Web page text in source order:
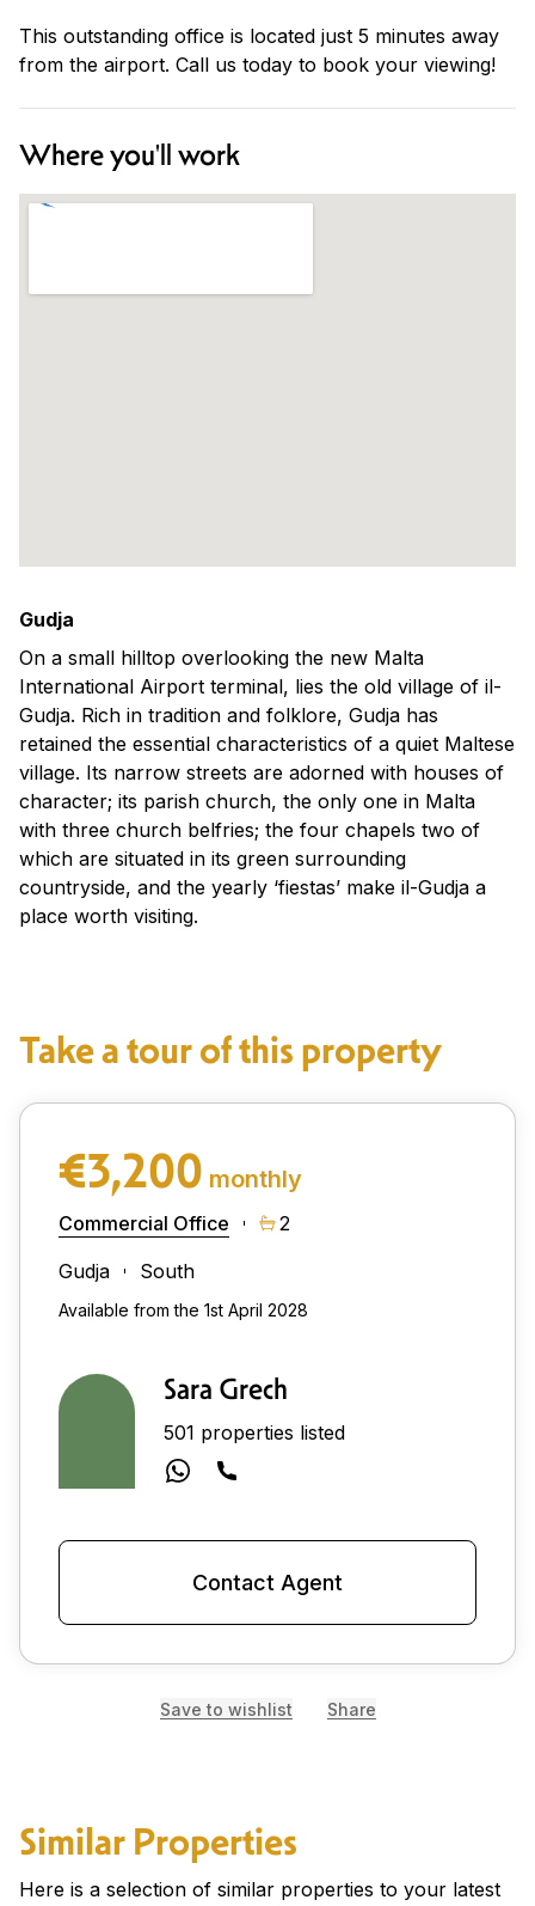
This outstanding office is located just 5 minutes away
from the airport. Call us today to book your viewing!
Where you'll work
Gudja
On a small hilltop overlooking the new Malta
International Airport terminal, lies the old village of il-
Gudja. Rich in tradition and folklore, Gudja has
retained the essential characteristics of a quiet Maltese
village. Its narrow streets are adorned with houses of
character; its parish church, the only one in Malta
with three church belfries; the four chapels two of
which are situated in its green surrounding
countryside, and the yearly ‘fiestas’ make il-Gudja a
place worth visiting.
Take a tour of this property
€3,200 monthly
Commercial Office
2
Gudja
South
Available from the 1st April 2028
Sara Grech
501 properties listed
Contact Agent
Save to wishlist Share
Similar Properties
Here is a selection of similar properties to your latest